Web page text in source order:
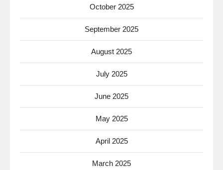
October 2025
September 2025
August 2025
July 2025
June 2025
May 2025
April 2025
March 2025